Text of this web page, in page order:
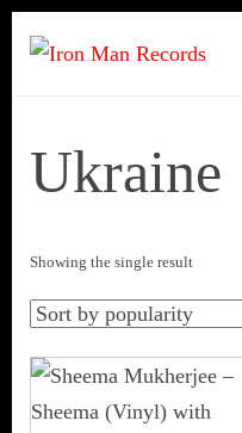
Ukraine
Showing the single result